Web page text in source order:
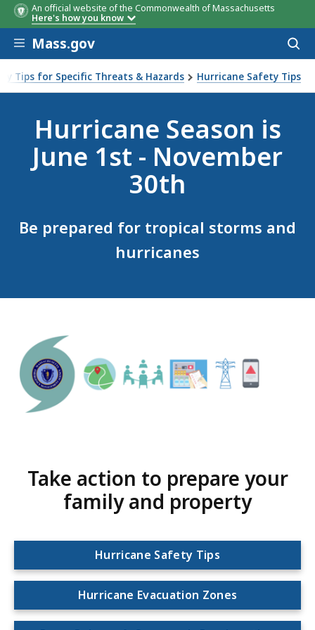
An official website of the Commonwealth of Massachusetts
Here's how you know
Skip to main content
Mass.gov
Tips for Specific Threats & Hazards Hurricane Safety Tips
Hurricane Season is
June 1st - November
30th
Be prepared for tropical storms and
hurricanes
Take action to prepare your
family and property
Hurricane Safety Tips
Hurricane Evacuation Zones